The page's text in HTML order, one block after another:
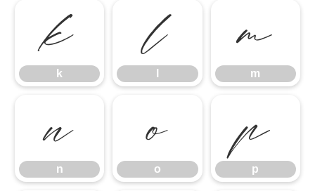
k
k
l m
m
n
n
o
o
p
p